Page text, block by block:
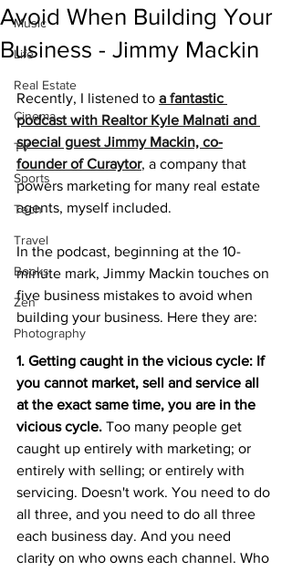
Music
Life
Real Estate
Cinema
TV
Sports
Tech
Travel
Books
Zen
Photography
Avoid When Building Your
Business - Jimmy Mackin
Recently, I listened to a fantastic
podcast with Realtor Kyle Malnati and
special guest Jimmy Mackin, co-
founder of Curaytor, a company that
powers marketing for many real estate
agents, myself included.
In the podcast, beginning at the 10-
minute mark, Jimmy Mackin touches on
five business mistakes to avoid when
building your business. Here they are:
1. Getting caught in the vicious cycle: If
you cannot market, sell and service all
at the exact same time, you are in the
vicious cycle. Too many people get
caught up entirely with marketing; or
entirely with selling; or entirely with
servicing. Doesn't work. You need to do
all three, and you need to do all three
each business day. And you need
clarity on who owns each channel. Who